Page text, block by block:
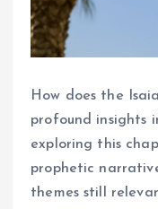
How does the
profound insights
exploring this
prophetic
themes still